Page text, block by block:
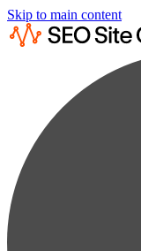
Skip to main content